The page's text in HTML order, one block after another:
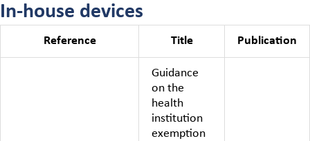
In-house devices
Reference Title Publication
Guidance
on the
health
institution
exemption